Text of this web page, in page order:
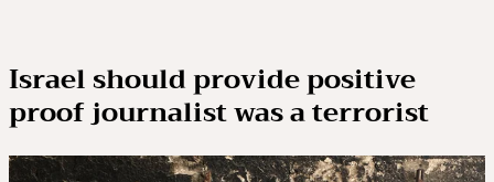
Israel should provide positive
proof journalist was a terrorist